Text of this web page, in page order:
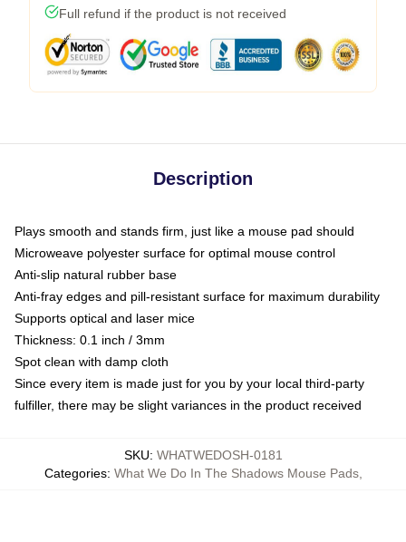
Full refund if the product is not received
Description
Plays smooth and stands firm, just like a mouse pad should
Microweave polyester surface for optimal mouse control
Anti-slip natural rubber base
Anti-fray edges and pill-resistant surface for maximum durability
Supports optical and laser mice
Thickness: 0.1 inch / 3mm
Spot clean with damp cloth
Since every item is made just for you by your local third-party
fulfiller, there may be slight variances in the product received
SKU: WHATWEDOSH-0181
Categories: What We Do In The Shadows Mouse Pads,